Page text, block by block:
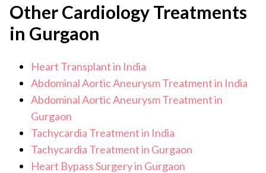
blood tests covering full haematology, metabolic
panel, liver and kidney function, and blood group
pulmonary function tests
imaging of the chest and abdomen
psychological and social assessment to ensure the
patient can manage long-term post-transplant
care.
recovery at home usually spans 1 to 3 months, during
which activity is limited and follow up visits are frequent.
Full recovery can take up to 12 months depending on
Other Cardiology Treatments
in Gurgaon
Heart Transplant in India
Abdominal Aortic Aneurysm Treatment in India
Abdominal Aortic Aneurysm Treatment in
Gurgaon
Tachycardia Treatment in India
Tachycardia Treatment in Gurgaon
Heart Bypass Surgery in Gurgaon